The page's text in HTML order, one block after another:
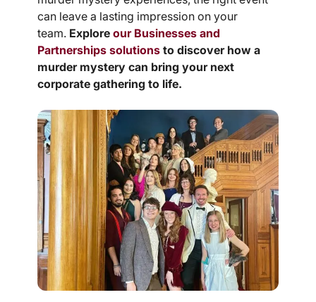
can leave a lasting impression on your
team. Explore our Businesses and
Partnerships solutions to discover how a
murder mystery can bring your next
corporate gathering to life.